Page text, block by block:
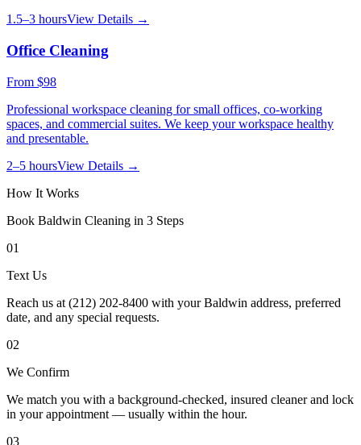
1.5–3 hoursView Details →
Office Cleaning
From $98
Professional workspace cleaning for small offices, co-working
spaces, and commercial suites. We keep your workspace healthy
and presentable.
2–5 hoursView Details →
How It Works
Book Baldwin Cleaning in 3 Steps
01
Text Us
Reach us at (212) 202-8400 with your Baldwin address, preferred
date, and any special requests.
02
We Confirm
We match you with a background-checked, insured cleaner and lock
in your appointment — usually within the hour.
03